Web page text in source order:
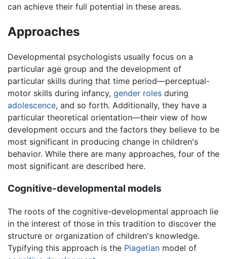
can achieve their full potential in these areas.
Approaches
Developmental psychologists usually focus on a
particular age group and the development of
particular skills during that time period—perceptual-
motor skills during infancy, gender roles during
adolescence, and so forth. Additionally, they have a
particular theoretical orientation—their view of how
development occurs and the factors they believe to be
most significant in producing change in children's
behavior. While there are many approaches, four of the
most significant are described here.
Cognitive-developmental models
The roots of the cognitive-developmental approach lie
in the interest of those in this tradition to discover the
structure or organization of children's knowledge.
Typifying this approach is the Piagetian model of